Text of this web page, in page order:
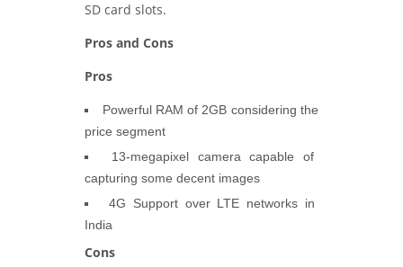
SD card slots.
Pros and Cons
Pros
Powerful RAM of 2GB considering the
price segment
13-megapixel camera capable of
capturing some decent images
4G Support over LTE networks in
India
Cons